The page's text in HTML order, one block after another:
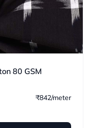
80 GSM
₹842/meter